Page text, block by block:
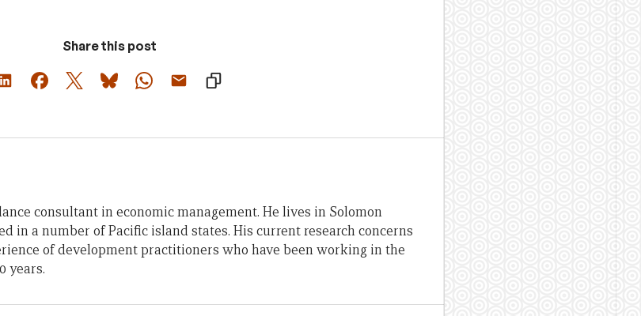
Share this post
consultant in economic management. He lives in Solomon
in a number of Pacific island states. His current research concerns
of development practitioners who have been working in the
years.